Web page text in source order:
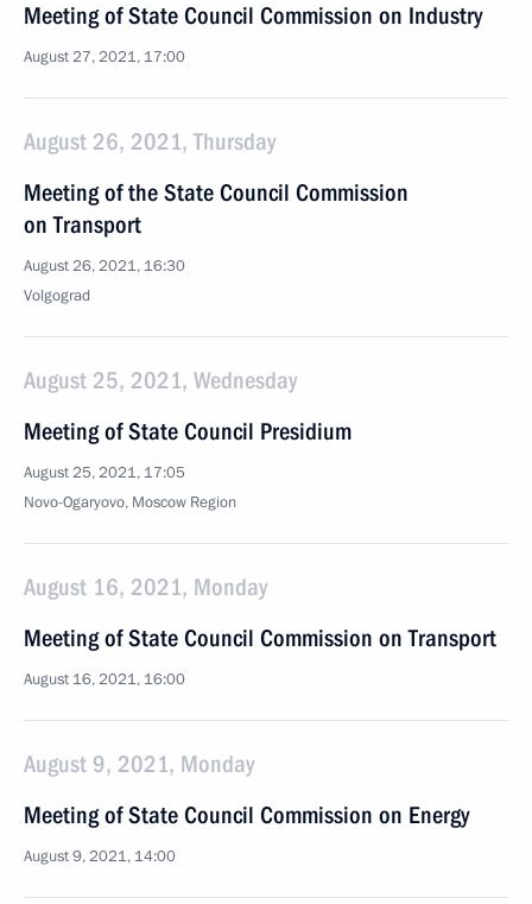
Meeting of State Council Commission on Industry
August 27, 2021, 17:00
August 26, 2021, Thursday
Meeting of the State Council Commission
on Transport
August 26, 2021, 16:30
Volgograd
August 25, 2021, Wednesday
Meeting of State Council Presidium
August 25, 2021, 17:05
Novo-Ogaryovo, Moscow Region
August 16, 2021, Monday
Meeting of State Council Commission on Transport
August 16, 2021, 16:00
August 9, 2021, Monday
Meeting of State Council Commission on Energy
August 9, 2021, 14:00